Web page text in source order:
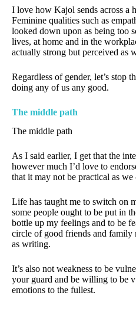
I love how Kajol sends across a
Feminine qualities such as
looked down upon as being too
lives, at home and in the
actually strong but perceived as
Regardless of gender, let’s stop
doing any of us any good.
The middle path
The middle path
As I said earlier, I get that the
however much I’d love to
that it may not be practical as
Life has taught me to switch on
some people ought to be put in
bottle up my feelings and to be
circle of good friends and family
as writing.
It’s also not weakness to be
your guard and be willing to be
emotions to the fullest.